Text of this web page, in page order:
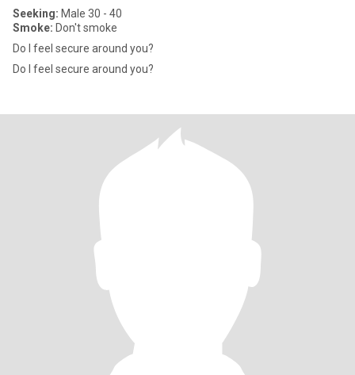
Seeking: Male 30 - 40
Smoke: Don't smoke
Do I feel secure around you?
Do I feel secure around you?